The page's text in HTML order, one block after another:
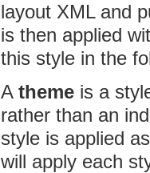
layout XML and
is then applied
this style in the
A theme is a
rather than an
style is applied
will apply each